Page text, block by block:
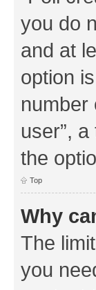
you do
and at
option
number
user”,
the
Top
Why
The
you